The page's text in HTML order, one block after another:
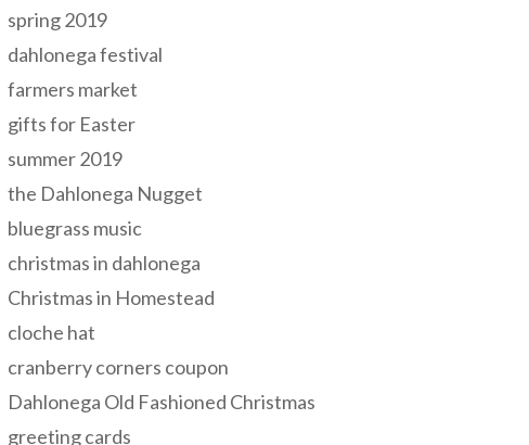
spring 2019
dahlonega festival
farmers market
gifts for Easter
summer 2019
the Dahlonega Nugget
bluegrass music
christmas in dahlonega
Christmas in Homestead
cloche hat
cranberry corners coupon
Dahlonega Old Fashioned Christmas
greeting cards